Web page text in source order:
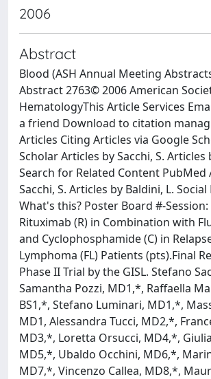
2006
Abstract
Blood (ASH Annual Meeting
Abstract 2763© 2006 American
HematologyThis Article Services
a friend Download to citation
Articles Citing Articles via Google
Scholar Articles by Sacchi, S. Articles
Search for Related Content PubMed
Sacchi, S. Articles by Baldini, L.
What's this? Poster Board #-Session:
Rituximab (R) in Combination with
and Cyclophosphamide (C) in
Lymphoma (FL) Patients (pts).Final
Phase II Trial by the GISL. Stefano
Samantha Pozzi, MD1,*, Raffaella
BS1,*, Stefano Luminari, MD1,*,
MD1, Alessandra Tucci, MD2,*,
MD3,*, Loretta Orsucci, MD4,*,
MD5,*, Ubaldo Occhini, MD6,*,
MD7,*, Vincenzo Callea, MD8,*,